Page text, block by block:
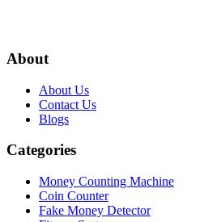
About
About Us
Contact Us
Blogs
Categories
Money Counting Machine
Coin Counter
Fake Money Detector